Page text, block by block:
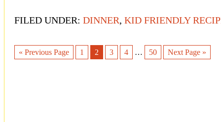
FILED UNDER: DINNER, KID FRIENDLY
« Previous Page 1 2 3 4 … 50 Next Page »